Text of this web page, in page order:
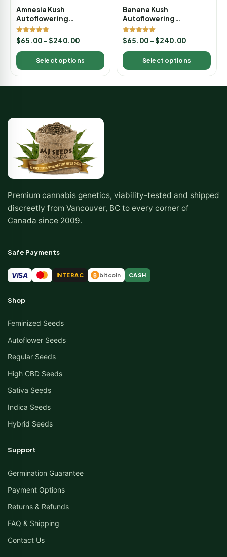
Amnesia Kush
Autoflowering
Marijuana Seeds
Rated
5.00
out of 5
$65.00–$240.00
Select options
Banana Kush
Autoflowering
Marijuana Seeds
Rated
5.00
out of 5
$65.00–$240.00
Select options
Premium cannabis genetics, viability-tested and shipped
discreetly from Vancouver, BC to every corner of
Canada since 2009.
Safe Payments
VISA INTERAC ₿ bitcoin CASH
Shop
Feminized Seeds
Autoflower Seeds
Regular Seeds
High CBD Seeds
Sativa Seeds
Indica Seeds
Hybrid Seeds
Support
Germination Guarantee
Payment Options
Returns & Refunds
FAQ & Shipping
Contact Us